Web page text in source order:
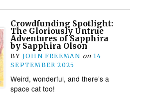
Crowdfunding Spotlight:
The Gloriously Untrue
Adventures of Sapphira
by Sapphira Olson
BY JOHN FREEMAN on 14
SEPTEMBER 2025
Weird, wonderful, and there’s a
space cat too!